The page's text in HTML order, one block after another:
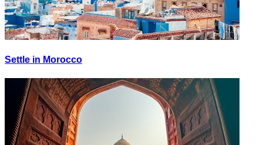
Settle in Morocco